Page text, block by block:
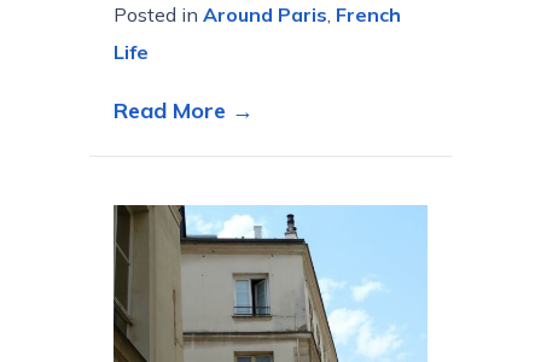
Posted in Around Paris French
Life
Read More →